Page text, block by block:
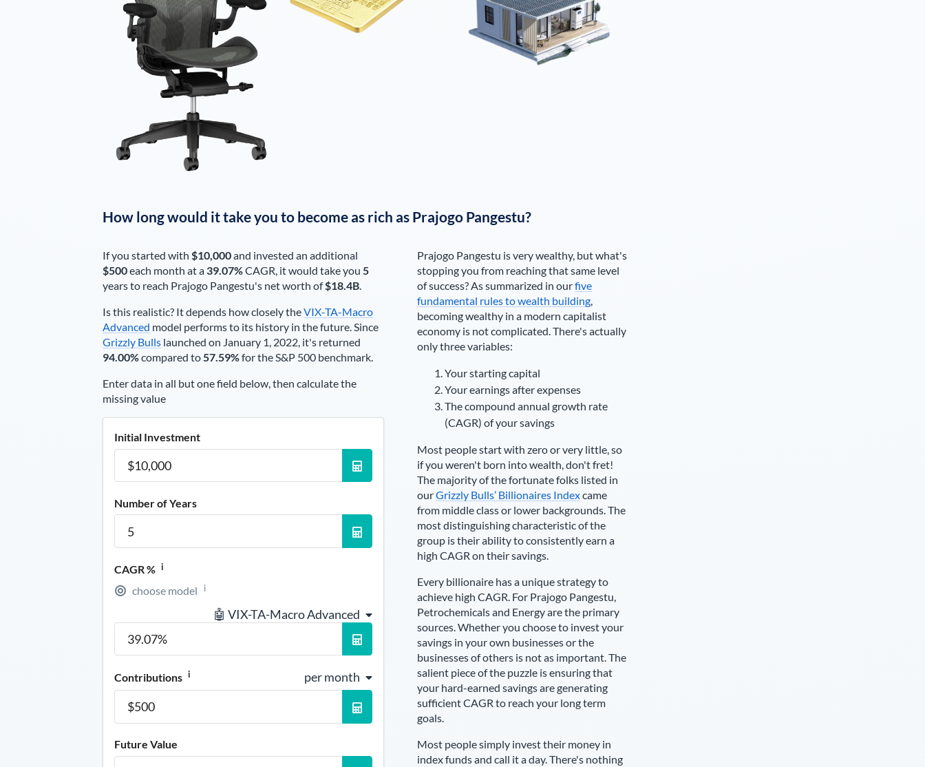
How long would it take you to become as rich as Prajogo Pangestu?
If you started with $10,000and invested an additional
$500each month at a 39.07%CAGR, it would take you 5
years to reach Prajogo Pangestu's net worth of$18.4B.
Is this realistic? It depends how closely theVIX-TA-Macro
Advanced model performs to its history in the future. Since
Grizzly Bullslaunched on January 1, 2022, it's returned
94.00%compared to57.59%for the S&P 500 benchmark.
Enter data in all but one field below, then calculate the
missing value
Initial Investment
Number of Years
CAGR % i
choose model i
🤖 VIX-TA-Macro Advanced
Contributions i per month
Future Value
Prajogo Pangestu is very wealthy, but what's
stopping you from reaching that same level
of success? As summarized in ourfive
fundamental rules to wealth building,
becoming wealthy in a modern capitalist
economy is not complicated. There's actually
only three variables:
Your starting capital
Your earnings after expenses
The compound annual growth rate
(CAGR) of your savings
Most people start with zero or very little, so
if you weren't born into wealth, don't fret!
The majority of the fortunate folks listed in
ourGrizzly Bulls’ Billionaires Indexcame
from middle class or lower backgrounds. The
most distinguishing characteristic of the
group is their ability to consistently earn a
high CAGR on their savings.
Every billionaire has a unique strategy to
achieve high CAGR. For Prajogo Pangestu,
Petrochemicals and Energy are the primary
sources. Whether you choose to invest your
savings in your own businesses or the
businesses of others is not as important. The
salient piece of the puzzle is ensuring that
your hard-earned savings are generating
sufficient CAGR to reach your long term
goals.
Most people simply invest their money in
index funds and call it a day. There's nothing